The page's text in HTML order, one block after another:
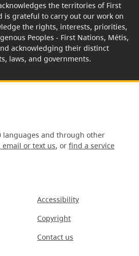
the territories of First
is grateful to carry out our work on
the rights, interests, priorities,
Peoples - First Nations, Métis,
acknowledging their distinct
laws, and governments.
languages and through other
email or text us, or find a service
Accessibility
Copyright
Contact us